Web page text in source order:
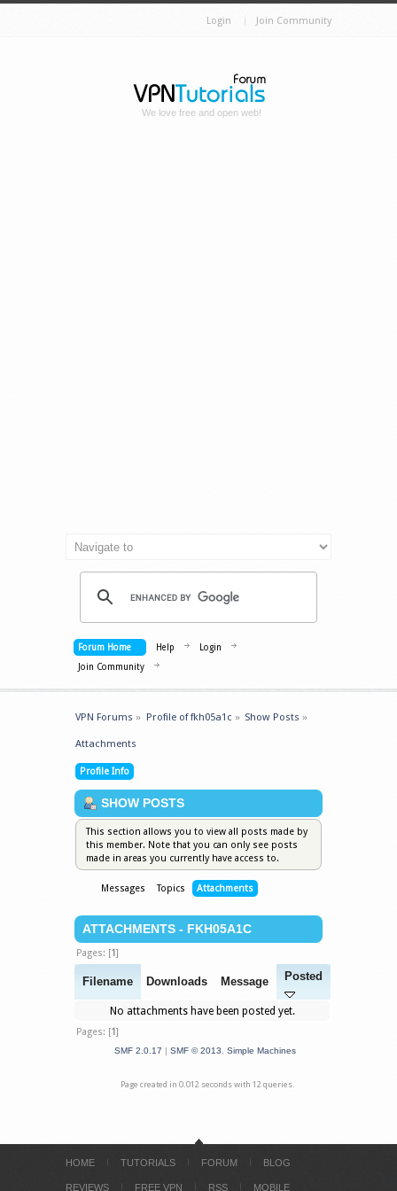
Login Join Community
We love free and open web!
Forum Home Help
Login
Join Community
VPN Forums » Profile of fkh05a1c » Show Posts »
Attachments
Profile Info
SHOW POSTS
This section allows you to view all posts made by
this member. Note that you can only see posts
made in areas you currently have access to.
Messages Topics Attachments
ATTACHMENTS - FKH05A1C
Pages: [1]
Filename Downloads Message Posted
No attachments have been posted yet.
Pages: [1]
SMF 2.0.17 | SMF © 2013 Simple Machines
Page created in 0.012 seconds with 12 queries.
HOME TUTORIALS FORUM BLOG
REVIEWS FREE VPN RSS MOBILE